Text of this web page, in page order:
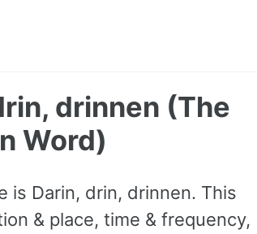
drinnen (The
Word)
is Darin, drin, drinnen. This
& place, time & frequency,